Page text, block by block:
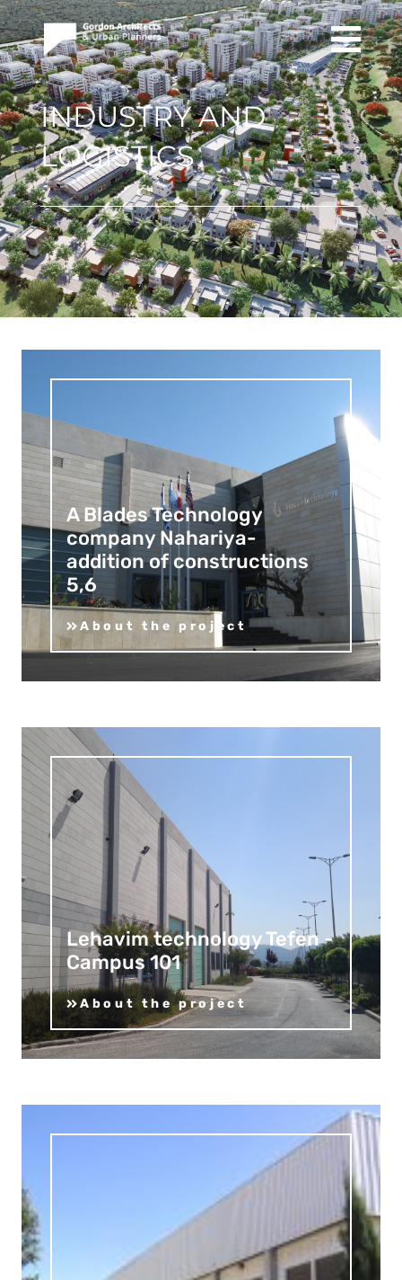
INDUSTRY AND
LOGISTICS
A Blades Technology
company Nahariya-
addition of constructions
5,6
About the project
Lehavim technology Tefen -
Campus 101
About the project